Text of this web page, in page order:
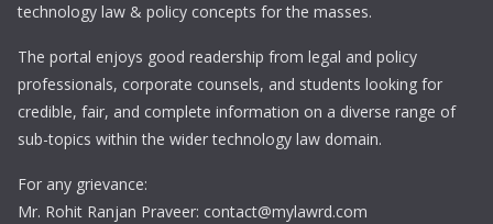
technology law & policy concepts for the masses.
The portal enjoys good readership from legal and policy
professionals, corporate counsels, and students looking for
credible, fair, and complete information on a diverse range of
sub-topics within the wider technology law domain.
For any grievance:
Mr. Rohit Ranjan Praveer: contact@mylawrd.com